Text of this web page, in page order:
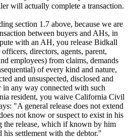
will actually complete a transaction.
section 1.7 above, because we are
between buyers and AHs, in
with an AH, you release Bidkall
directors, agents, parent,
employees) from claims, demands
of every kind and nature,
and unsuspected, disclosed and
any way connected with such
resident, you waive California Civil
"A general release does not extend
not know or suspect to exist in his
the release, which if known by him
his settlement with the debtor."